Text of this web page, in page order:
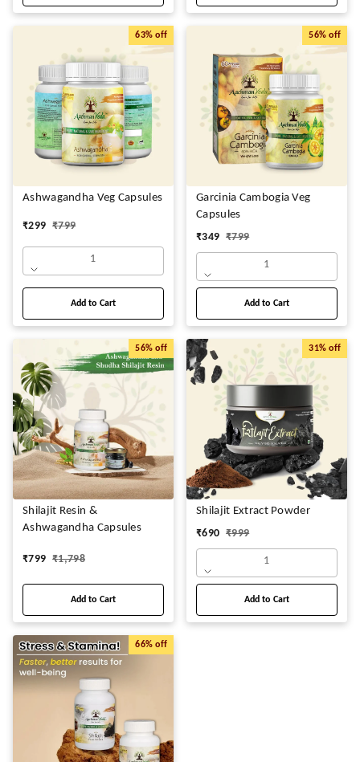
63% off
Ashwagandha Veg Capsules
₹299 ₹799
1
Add to Cart
56% off
Garcinia Cambogia Veg
Capsules
₹349 ₹799
1
Add to Cart
56% off
Shilajit Resin &
Ashwagandha Capsules
₹799 ₹1,798
Add to Cart
31% off
Shilajit Extract Powder
₹690 ₹999
1
Add to Cart
66% off